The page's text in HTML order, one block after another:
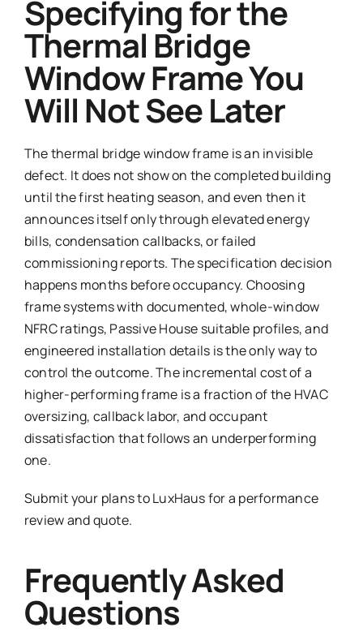
Specifying for the
Thermal Bridge
Window Frame You
Will Not See Later
The thermal bridge window frame is an invisible
defect. It does not show on the completed building
until the first heating season, and even then it
announces itself only through elevated energy
bills, condensation callbacks, or failed
commissioning reports. The specification decision
happens months before occupancy. Choosing
frame systems with documented, whole-window
NFRC ratings, Passive House suitable profiles, and
engineered installation details is the only way to
control the outcome. The incremental cost of a
higher-performing frame is a fraction of the HVAC
oversizing, callback labor, and occupant
dissatisfaction that follows an underperforming
one.
Submit your plans to LuxHaus for a performance
review and quote.
Frequently Asked
Questions